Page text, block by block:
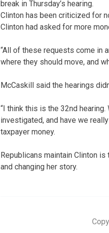
break in Thursday’s hearing.
Clinton has been criticized for
Clinton had asked for more
“All of these requests come in
where they should move, and
McCaskill said the hearings
“I think this is the 32nd
investigated, and have we
taxpayer money.
Republicans maintain Clinton
and changing her story.